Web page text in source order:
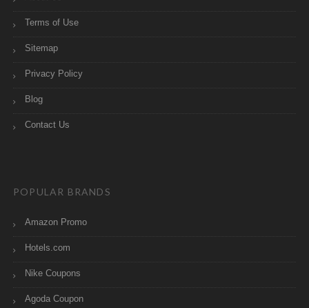
Terms of Use
Sitemap
Privacy Policy
Blog
Contact Us
POPULAR BRANDS
Amazon Promo
Hotels.com
Nike Coupons
Agoda Coupon